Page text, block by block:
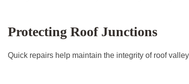
Protecting Roof Junctions
Quick repairs help maintain the integrity of roof